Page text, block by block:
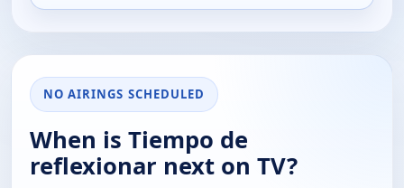
NO AIRINGS SCHEDULED
When is Tiempo de
reflexionar next on TV?